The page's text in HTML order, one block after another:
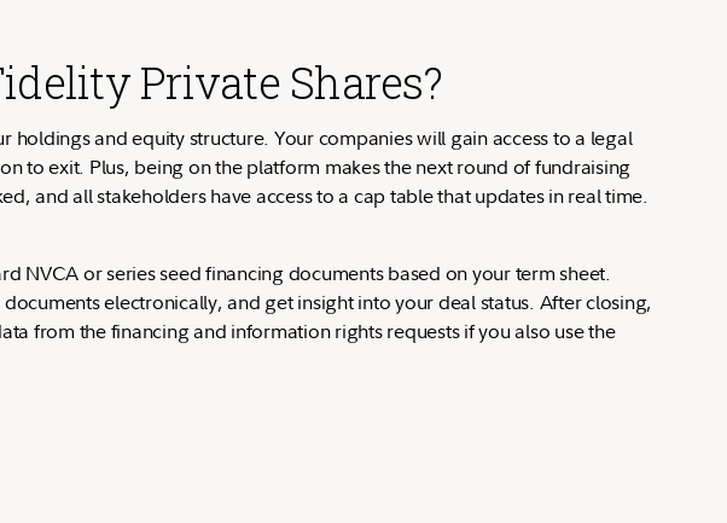
Private Shares?
and equity structure. Your companies will gain access to a legal
to exit. Plus, being on the platform makes the next round of fundraising
and all stakeholders have access to a cap table that updates in real time.
NVCA or series seed financing documents based on your term sheet.
electronically, and get insight into your deal status. After closing,
from the financing and information rights requests if you also use the